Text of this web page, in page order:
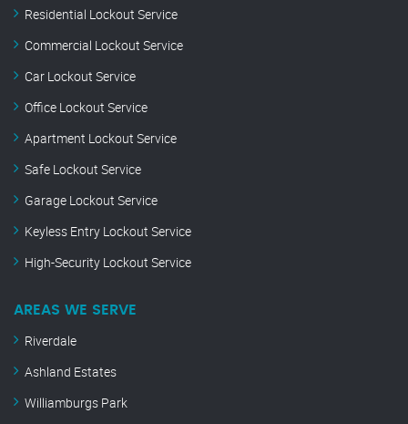
Residential Lockout Service
Commercial Lockout Service
Car Lockout Service
Office Lockout Service
Apartment Lockout Service
Safe Lockout Service
Garage Lockout Service
Keyless Entry Lockout Service
High-Security Lockout Service
AREAS WE SERVE
Riverdale
Ashland Estates
Williamburgs Park